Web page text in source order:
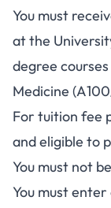
You must
at the
degree
Medicine
For tuition fee
and eligible to
You must not
You must